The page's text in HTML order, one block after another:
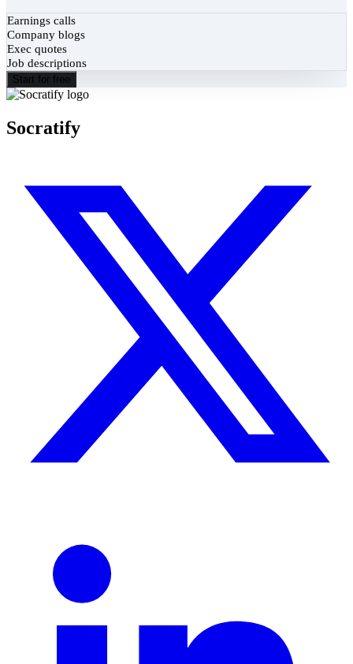
Earnings calls
Company blogs
Exec quotes
Job descriptions
Start for free
Socratify